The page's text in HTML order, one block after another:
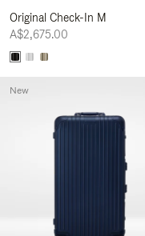
Original Check-In M
A$2,675.00
New